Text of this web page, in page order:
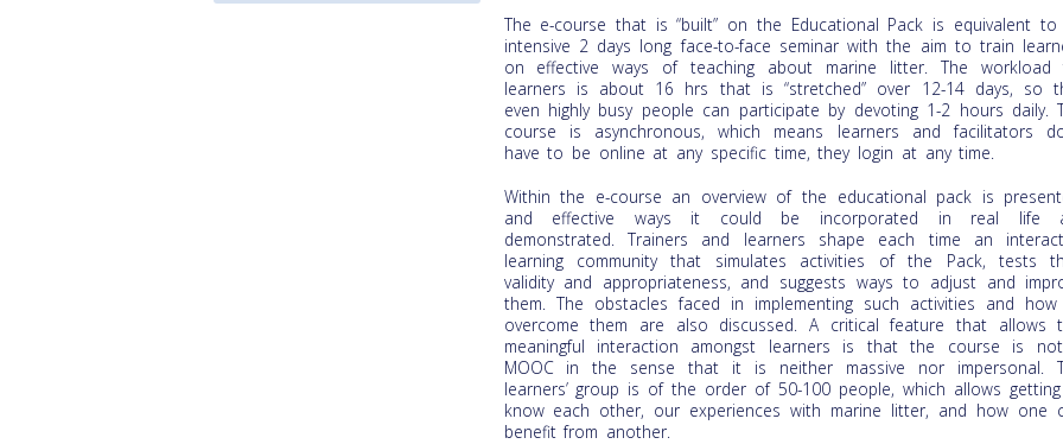
The e-course that is “built” on the Educational Pack is equivalent to
intensive 2 days long face-to-face seminar with the aim to train
on effective ways of teaching about marine litter. The workload
learners is about 16 hrs that is “stretched” over 12-14 days, so
even highly busy people can participate by devoting 1-2 hours daily.
course is asynchronous, which means learners and facilitators
have to be online at any specific time, they login at any time.
Within the e-course an overview of the educational pack is
and effective ways it could be incorporated in real life
demonstrated. Trainers and learners shape each time an
learning community that simulates activities of the Pack, tests
validity and appropriateness, and suggests ways to adjust and
them. The obstacles faced in implementing such activities and
overcome them are also discussed. A critical feature that allows
meaningful interaction amongst learners is that the course is
MOOC in the sense that it is neither massive nor impersonal.
learners’ group is of the order of 50-100 people, which allows
know each other, our experiences with marine litter, and how one
benefit from another.